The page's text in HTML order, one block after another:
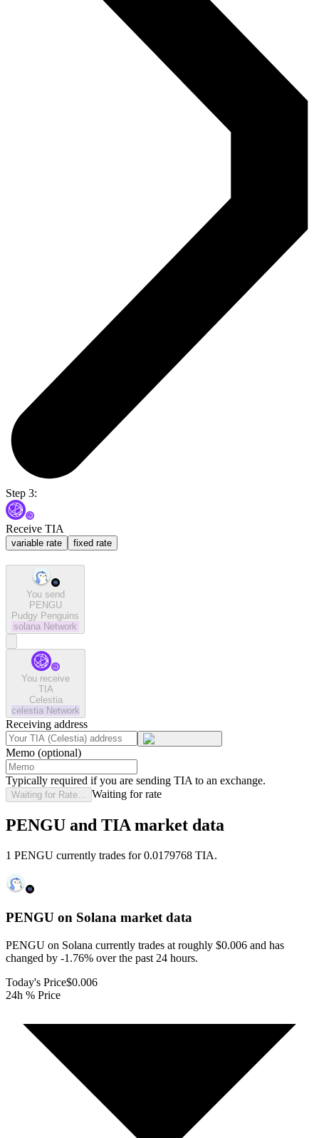
Step 3:
Receive TIA
variable rate fixed rate
You send
PENGU
Pudgy Penguins
solana Network
You receive
TIA
Celestia
celestia Network
Receiving address
Memo (optional)
Typically required if you are sending TIA to an exchange.
Waiting for Rate... Waiting for rate
PENGU and TIA market data
1 PENGU currently trades for 0.0179768 TIA.
PENGU on Solana market data
PENGU on Solana currently trades at roughly $0.006 and has
changed by -1.76% over the past 24 hours.
Today's Price$0.006
24h % Price